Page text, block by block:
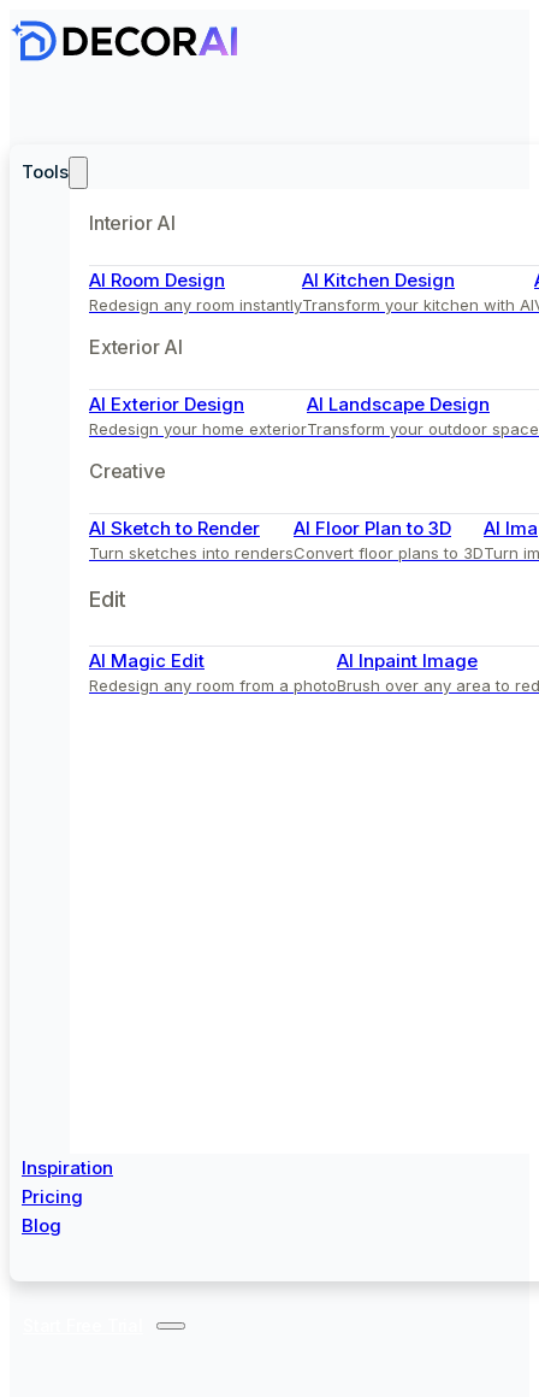
Tools
Interior AI
AI Room Design
Redesign any room instantly
AI Kitchen Design
Transform your kitchen with AI
Exterior AI
AI Exterior Design
Redesign your home exterior
AI Landscape Design
Transform your outdoor space
Creative
AI Sketch to Render
Turn sketches into renders
AI Floor Plan to 3D
Convert floor plans to 3D
AI
Turn
Edit
AI Magic Edit
Redesign any room from a photo
AI Inpaint Image
Brush over any area to
Inspiration
Pricing
Blog